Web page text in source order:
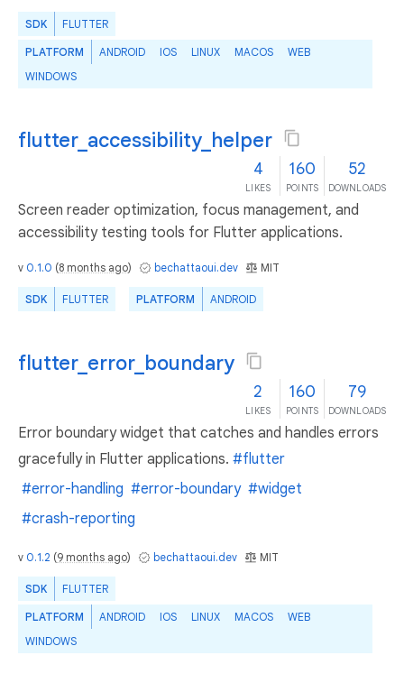
SDK FLUTTER
PLATFORM ANDROID IOS LINUX MACOS
WEB
WINDOWS
flutter_accessibility_helper
4
LIKES
160
POINTS
52
DOWNLOADS
Screen reader optimization, focus management, and
accessibility testing tools for Flutter applications.
v 0.1.0 (8 months ago) bechattaoui.dev MIT
SDK FLUTTER PLATFORM ANDROID
flutter_error_boundary
2
LIKES
160
POINTS
79
DOWNLOADS
Error boundary widget that catches and handles errors
gracefully in Flutter applications. #flutter
#error-handling #error-boundary #widget
#crash-reporting
v 0.1.2 (9 months ago) bechattaoui.dev MIT
SDK FLUTTER
PLATFORM ANDROID IOS LINUX MACOS
WEB
WINDOWS